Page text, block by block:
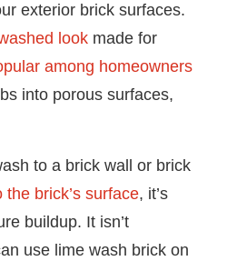
exterior brick surfaces.
look made for
among homeowners
into porous surfaces,
to a brick wall or brick
the brick’s surface, it’s
buildup. It isn’t
use lime wash brick on